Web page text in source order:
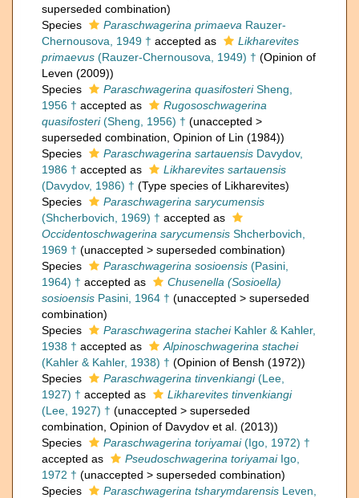
superseded combination)
Species
Paraschwagerina primaeva Rauzer-
Chernousova, 1949 † accepted as
Likharevites
primaevus (Rauzer-Chernousova, 1949) † (Opinion of
Leven (2009))
Species
Paraschwagerina quasifosteriSheng,
1956 † accepted as
Rugososchwagerina
quasifosteri(Sheng, 1956) † (unaccepted >
superseded combination , Opinion of Lin (1984))
Species
Paraschwagerina sartauensis Davydov,
1986 † accepted as
Likharevites sartauensis
(Davydov, 1986) † (Type species of Likharevites)
Species
Paraschwagerina sarycumensis
(Shcherbovich, 1969) † accepted as
Occidentoschwagerina sarycumensis Shcherbovich,
1969 † (unaccepted > superseded combination)
Species
Paraschwagerina sosioensis (Pasini,
1964) † accepted as
Chusenella (Sosioella)
sosioensis Pasini, 1964 † (unaccepted > superseded
combination)
Species
Paraschwagerina stacheiKahler & Kahler,
1938 † accepted as
Alpinoschwagerina stachei
(Kahler & Kahler, 1938) † (Opinion of Bensh (1972))
Species
Paraschwagerina tinvenkiangi(Lee,
1927) † accepted as
Likharevites tinvenkiangi
(Lee, 1927) † (unaccepted > superseded
combination , Opinion of Davydov et al. (2013))
Species
Paraschwagerina toriyamai(Igo, 1972) †
accepted as
Pseudoschwagerina toriyamaiIgo,
1972 † (unaccepted > superseded combination)
Species
Paraschwagerina tsharymdarensis Leven,